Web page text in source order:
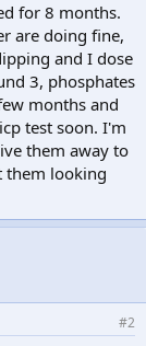
for 8 months.
are doing fine,
and I dose
3, phosphates
months and
test soon. I'm
them away to
them looking
#2